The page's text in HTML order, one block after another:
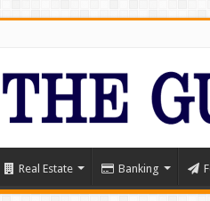
Real Estate Banking